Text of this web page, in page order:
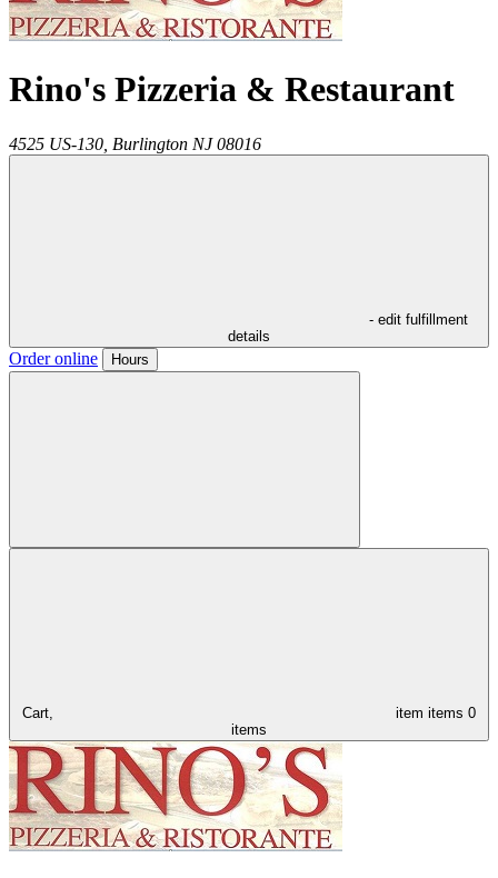
Rino's Pizzeria & Restaurant
4525 US-130, Burlington NJ 08016
- edit fulfillment
details
Order online Hours
Cart, item items 0
items